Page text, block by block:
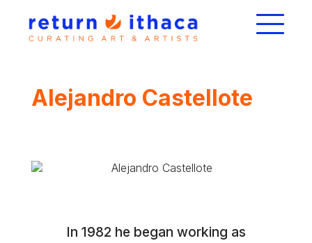
Alejandro Castellote
In 1982 he began working as